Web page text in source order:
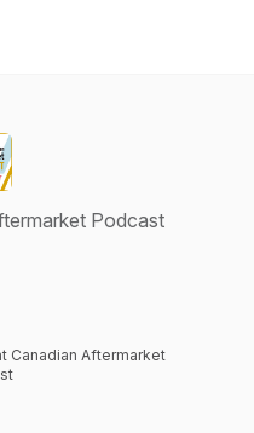
Podcast
Canadian Aftermarket